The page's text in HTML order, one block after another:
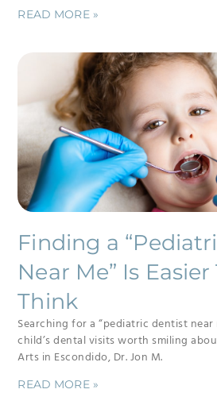
READ MORE »
Finding a
Near Me” Is
Think
Searching for a “pediatric dentist near
child’s dental visits worth smiling
Arts in Escondido, Dr. Jon M.
READ MORE »